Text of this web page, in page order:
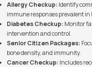
Allergy Checkup: Identify
immune responses prevalent in
Diabetes Checkup: Monitor
intervention and control.
Senior Citizen Packages:
bone density, and immunity.
Cancer Checkup: Includes